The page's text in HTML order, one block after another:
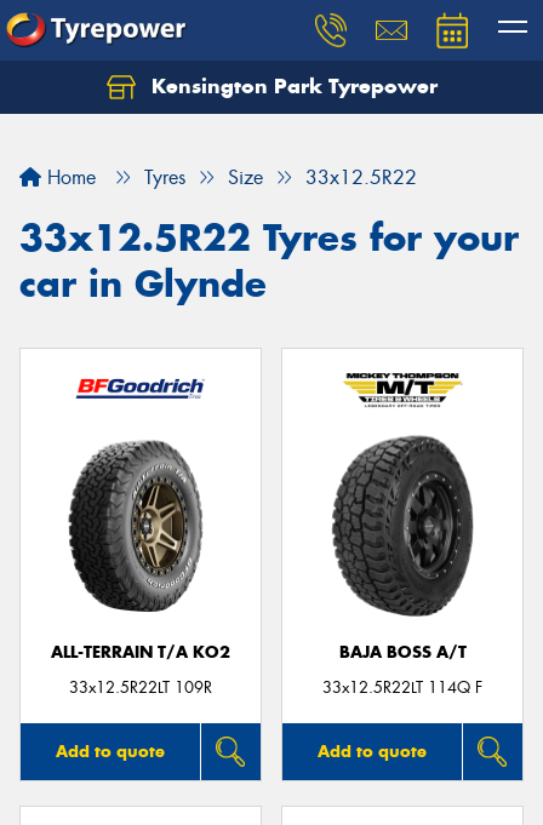
Kensington Park Tyrepower
Home Tyres Size 33x12.5R22
33x12.5R22 Tyres for your
car in Glynde
ALL-TERRAIN T/A KO2
33x12.5R22LT 109R
Add to quote
BAJA BOSS A/T
33x12.5R22LT 114Q F
Add to quote
Let us know what you need, and our team will
Your details
Send